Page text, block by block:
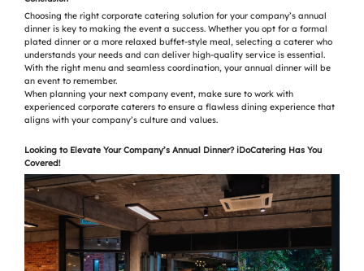
Choosing the right corporate catering solution for your company’s annual
dinner is key to making the event a success. Whether you opt for a formal
plated dinner or a more relaxed buffet-style meal, selecting a caterer who
understands your needs and can deliver high-quality service is essential.
With the right menu and seamless coordination, your annual dinner will be
an event to remember.
When planning your next company event, make sure to work with
experienced corporate caterers to ensure a flawless dining experience that
aligns with your company’s culture and values.
Looking to Elevate Your Company’s Annual Dinner? iDoCatering Has You
Covered!